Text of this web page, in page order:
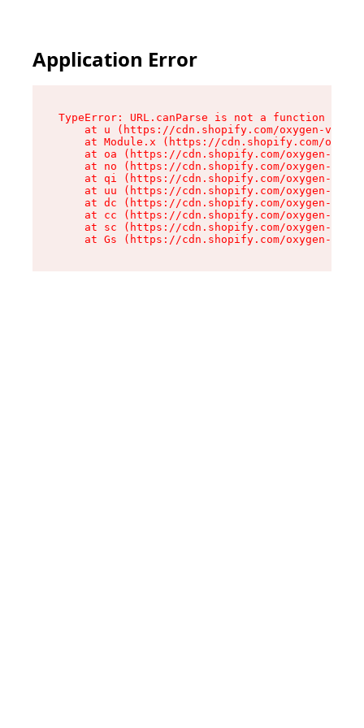
Application Error
TypeError: URL.canParse is not a function
at u (https://cdn.shopify.com/oxygen-v2/
at Module.x (https://cdn.shopify.com/
at oa (https://cdn.shopify.com/oxygen-v2/
at no (https://cdn.shopify.com/oxygen-v2/
at qi (https://cdn.shopify.com/oxygen-v2/
at uu (https://cdn.shopify.com/oxygen-v2/
at dc (https://cdn.shopify.com/oxygen-v2/
at cc (https://cdn.shopify.com/oxygen-v2/
at sc (https://cdn.shopify.com/oxygen-v2/
at Gs (https://cdn.shopify.com/oxygen-v2/